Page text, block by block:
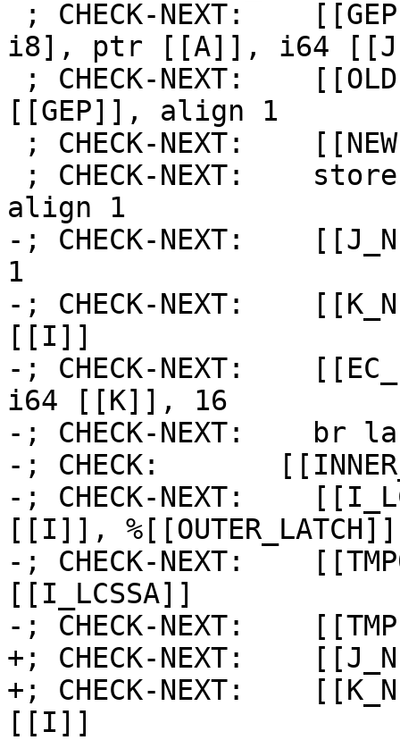
i8], ptr [[A]], i64
[[GEP]], align 1
align 1
-; CHECK-NEXT:
1
-; CHECK-NEXT:
[[I]]
-; CHECK-NEXT:
i64 [[K]], 16
-; CHECK-NEXT:    br
-; CHECK:
-; CHECK-NEXT:
[[I]],
-; CHECK-NEXT:
[[I_LCSSA]]
-; CHECK-NEXT:
+; CHECK-NEXT:
+; CHECK-NEXT:
[[I]]